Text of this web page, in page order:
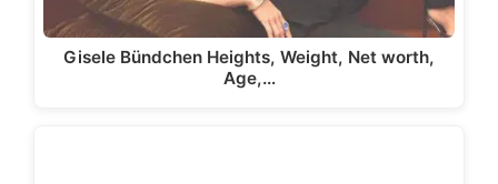
Gisele Bündchen Heights, Weight, Net worth,
Age,…